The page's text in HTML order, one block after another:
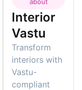
Interior
Vastu
Transform
interiors with
Vastu-
compliant